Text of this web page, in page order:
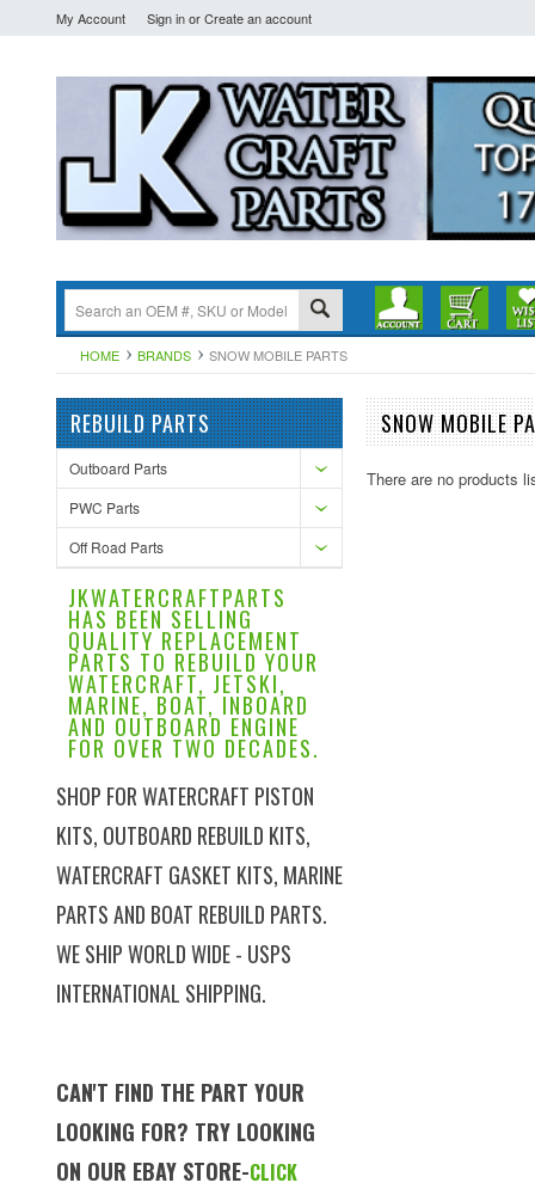
My Account Sign inorCreate an account
HOME BRANDS SNOW MOBILE PARTS
REBUILD PARTS
Outboard Parts
PWC Parts
Off Road Parts
JKWATERCRAFTPARTS
HAS BEEN SELLING
QUALITY REPLACEMENT
PARTS TO REBUILD YOUR
WATERCRAFT, JETSKI,
MARINE, BOAT, INBOARD
AND OUTBOARD ENGINE
FOR OVER TWO DECADES.
SHOP FOR WATERCRAFT PISTON
KITS, OUTBOARD REBUILD KITS,
WATERCRAFT GASKET KITS, MARINE
PARTS AND BOAT REBUILD PARTS.
WE SHIP WORLD WIDE - USPS
INTERNATIONAL SHIPPING.
CAN'T FIND THE PART YOUR
LOOKING FOR? TRY LOOKING
ON OUR EBAY STORE-CLICK
SNOW MOBILE
There are no products